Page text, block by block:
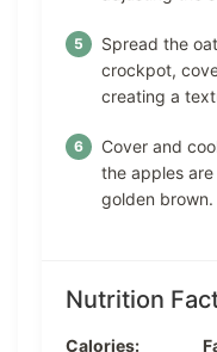
Spread the
crockpot,
creating a
Cover and
the apples
golden brown.
Nutrition
Calories: